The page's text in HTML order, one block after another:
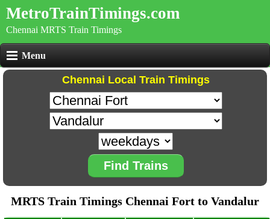
MetroTrainTimings.com
Chennai MRTS Train Timings
Menu
Chennai Local Train Timings
Find Trains
MRTS Train Timings Chennai Fort to Vandalur